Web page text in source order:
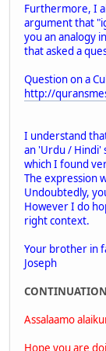
Furthermore, I
argument that
you an analogy
that asked a
Question on a
http://
I understand
an 'Urdu / Hindi'
which I found
The expression
Undoubtedly,
However I do
right context.
Your brother in
Joseph
Assalaamo
Hope you are